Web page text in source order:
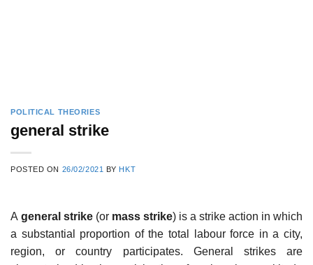
POLITICAL THEORIES
general strike
POSTED ON 26/02/2021 BY HKT
A general strike (or mass strike) is a strike action in which
a substantial proportion of the total labour force in a city,
region, or country participates. General strikes are